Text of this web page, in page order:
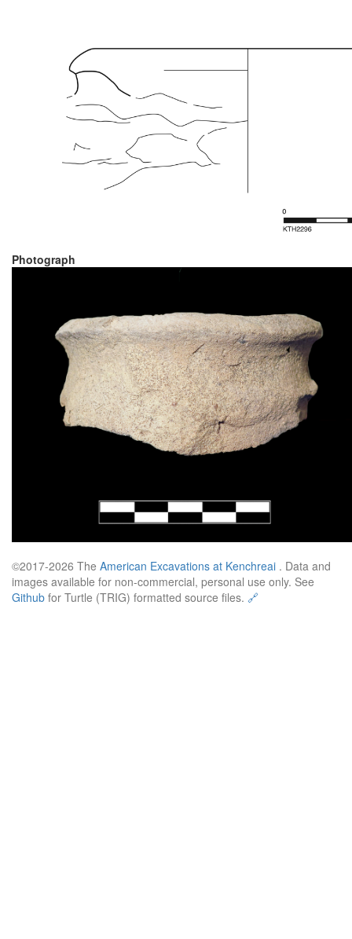
Photograph
©2017-2026 The American Excavations at Kenchreai . Data and
images available for non-commercial, personal use only. See
Github for Turtle (TRIG) formatted source files. 🔗